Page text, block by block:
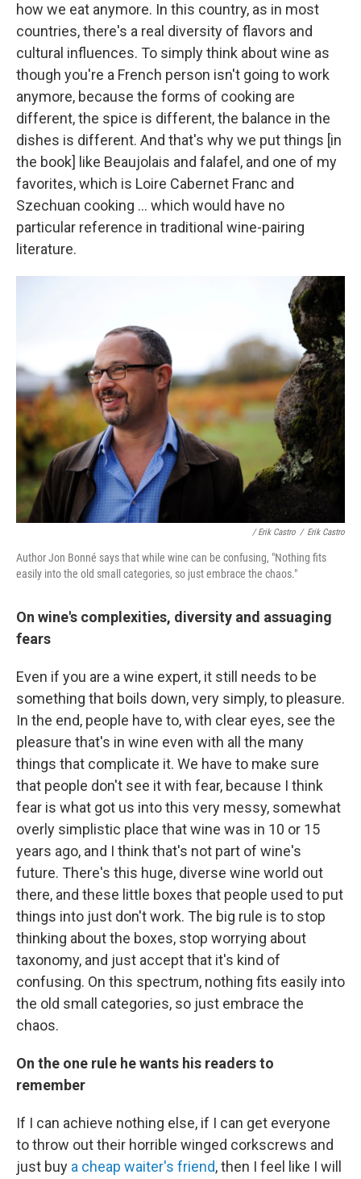
how we eat anymore. In this country, as in most
countries, there's a real diversity of flavors and
cultural influences. To simply think about wine as
though you're a French person isn't going to work
anymore, because the forms of cooking are
different, the spice is different, the balance in the
dishes is different. And that's why we put things [in
the book] like Beaujolais and falafel, and one of my
favorites, which is Loire Cabernet Franc and
Szechuan cooking ... which would have no
particular reference in traditional wine-pairing
literature.
/ Erik Castro / Erik Castro
Author Jon Bonné says that while wine can be confusing, "Nothing fits
easily into the old small categories, so just embrace the chaos."
On wine's complexities, diversity and assuaging
fears
Even if you are a wine expert, it still needs to be
something that boils down, very simply, to pleasure.
In the end, people have to, with clear eyes, see the
pleasure that's in wine even with all the many
things that complicate it. We have to make sure
that people don't see it with fear, because I think
fear is what got us into this very messy, somewhat
overly simplistic place that wine was in 10 or 15
years ago, and I think that's not part of wine's
future. There's this huge, diverse wine world out
there, and these little boxes that people used to put
things into just don't work. The big rule is to stop
thinking about the boxes, stop worrying about
taxonomy, and just accept that it's kind of
confusing. On this spectrum, nothing fits easily into
the old small categories, so just embrace the
chaos.
On the one rule he wants his readers to
remember
If I can achieve nothing else, if I can get everyone
to throw out their horrible winged corkscrews and
just buy a cheap waiter's friend, then I feel like I will